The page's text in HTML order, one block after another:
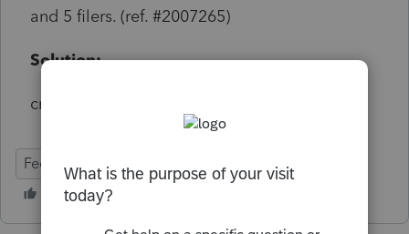
and 5 filers. (ref. #2007265)
Solution:
critical but does not start with e-file
Federal